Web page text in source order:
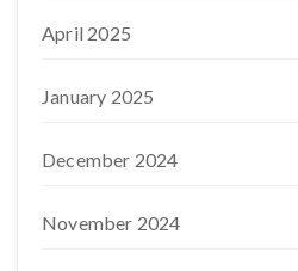
April 2025
January 2025
December 2024
November 2024